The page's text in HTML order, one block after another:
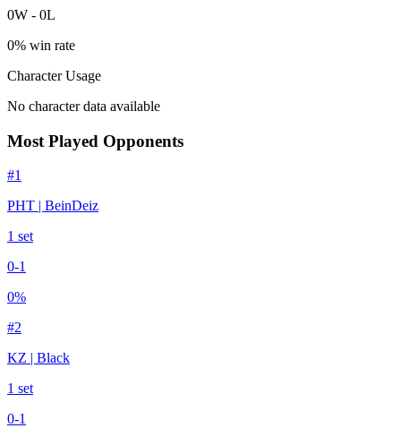
0W - 0L
0% win rate
Character Usage
No character data available
Most Played Opponents
#1
PHT | BeinDeiz
1 set
0-1
0%
#2
KZ | Black
1 set
0-1